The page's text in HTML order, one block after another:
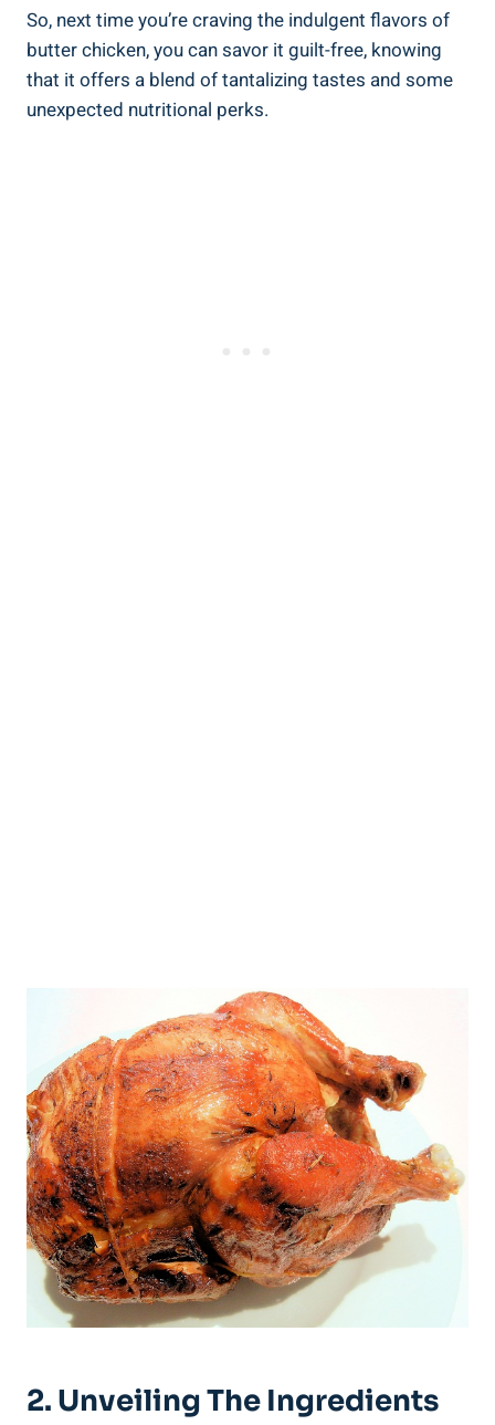
So, next time you’re craving‍ the indulgent flavors of⁣
butter chicken, you can savor it guilt-free, knowing
that it offers a ⁣blend ‍of ‌tantalizing ⁢tastes and some
unexpected nutritional ​perks.
2. Unveiling The Ingredients